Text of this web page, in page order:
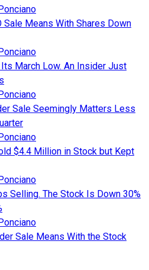
Sale Means With Shares Down
March Low. An Insider Just
Sale Seemingly Matters Less
$4.4 Million in Stock but Kept
Selling. The Stock Is Down 30%
Sale Means With the Stock